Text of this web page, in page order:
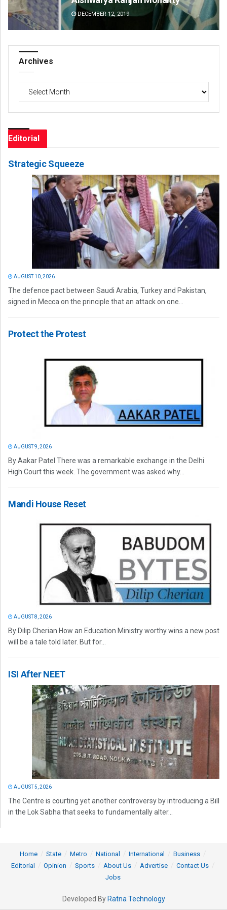
DECEMBER 12, 2019
Archives
Editorial
Strategic Squeeze
AUGUST 10, 2026
The defence pact between Saudi Arabia, Turkey and Pakistan,
signed in Mecca on the principle that an attack on one...
Protect the Protest
AUGUST 9, 2026
By Aakar Patel There was a remarkable exchange in the Delhi
High Court this week. The government was asked why...
Mandi House Reset
AUGUST 8, 2026
By Dilip Cherian How an Education Ministry worthy wins a new post
will be a tale told later. But for...
ISI After NEET
AUGUST 5, 2026
The Centre is courting yet another controversy by introducing a Bill
in the Lok Sabha that seeks to fundamentally alter...
Home State Metro National International
Business
Editorial
Opinion Sports About Us Advertise
Contact Us
Jobs
Developed By Ratna Technology